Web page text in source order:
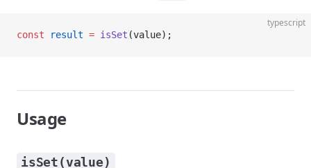
typescript
const result = isSet (value);
Usage
isSet(value)